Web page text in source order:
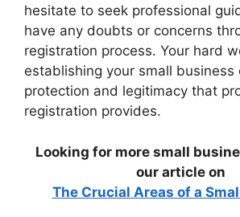
hesitate to seek professional
have any doubts or concerns
registration process. Your hard
establishing your small business
protection and legitimacy that
registration provides.
Looking for more small
our article on
The Crucial Areas of a